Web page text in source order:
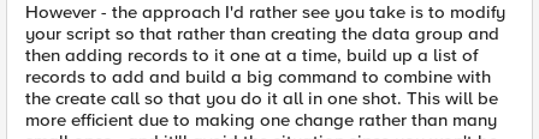
However - the approach I'd rather see you take is to modify
your script so that rather than creating the data group and
then adding records to it one at a time, build up a list of
records to add and build a big command to combine with
the create call so that you do it all in one shot. This will be
more efficient due to making one change rather than many